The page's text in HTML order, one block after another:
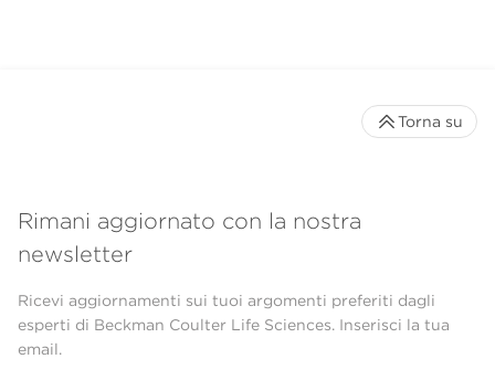
Rimani aggiornato con la nostra
newsletter
Ricevi aggiornamenti sui tuoi argomenti preferiti dagli
esperti di Beckman Coulter Life Sciences. Inserisci la tua
email.
Torna su